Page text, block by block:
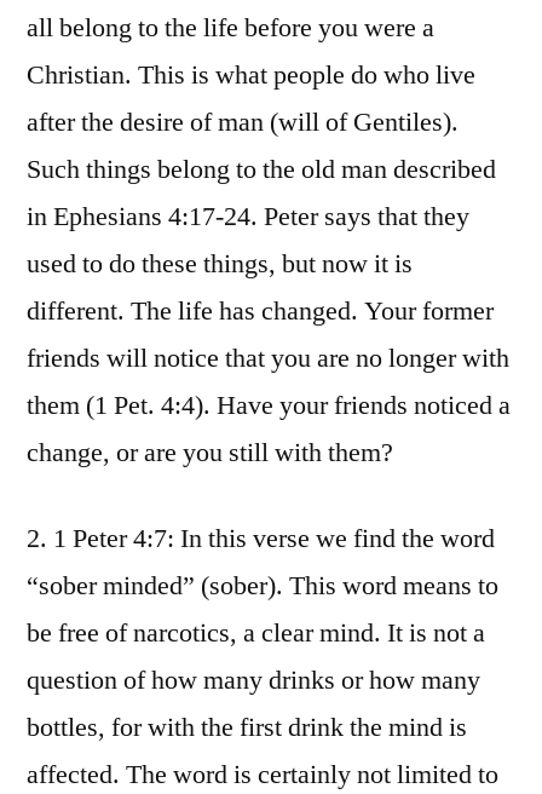
all belong to the life before you were a
Christian. This is what people do who live
after the desire of man (will of Gentiles).
Such things belong to the old man described
in Ephesians 4:17-24. Peter says that they
used to do these things, but now it is
different. The life has changed. Your former
friends will notice that you are no longer with
them (1 Pet. 4:4). Have your friends noticed a
change, or are you still with them?
2. 1 Peter 4:7: In this verse we find the word
“sober minded” (sober). This word means to
be free of narcotics, a clear mind. It is not a
question of how many drinks or how many
bottles, for with the first drink the mind is
affected. The word is certainly not limited to